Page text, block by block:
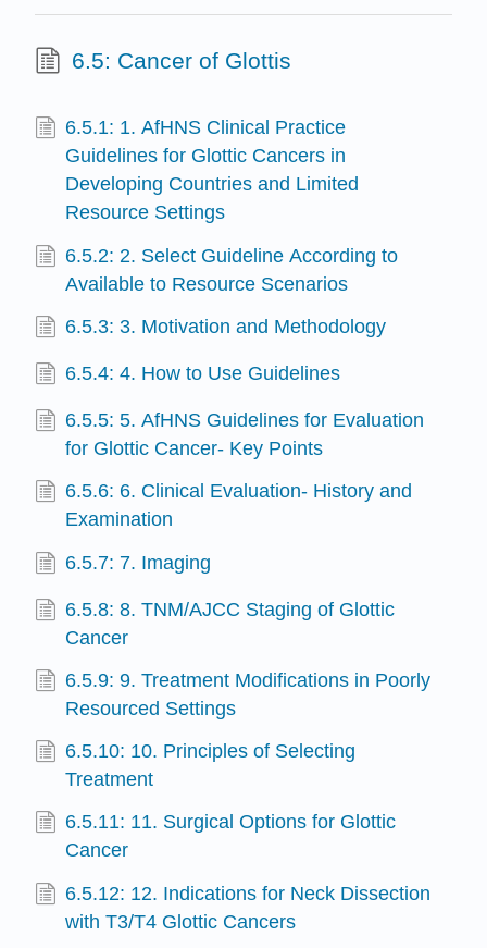
6.5: Cancer of Glottis
6.5.1: 1. AfHNS Clinical Practice
Guidelines for Glottic Cancers in
Developing Countries and Limited
Resource Settings
6.5.2: 2. Select Guideline According to
Available to Resource Scenarios
6.5.3: 3. Motivation and Methodology
6.5.4: 4. How to Use Guidelines
6.5.5: 5. AfHNS Guidelines for Evaluation
for Glottic Cancer- Key Points
6.5.6: 6. Clinical Evaluation- History and
Examination
6.5.7: 7. Imaging
6.5.8: 8. TNM/AJCC Staging of Glottic
Cancer
6.5.9: 9. Treatment Modifications in Poorly
Resourced Settings
6.5.10: 10. Principles of Selecting
Treatment
6.5.11: 11. Surgical Options for Glottic
Cancer
6.5.12: 12. Indications for Neck Dissection
with T3/T4 Glottic Cancers